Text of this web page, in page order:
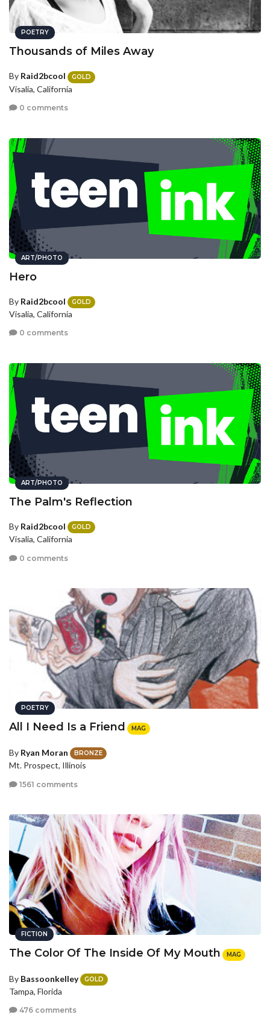
POETRY
Thousands of Miles Away
By Raid2bcool GOLD
Visalia, California
0 comments
ART/PHOTO
Hero
By Raid2bcool GOLD
Visalia, California
0 comments
ART/PHOTO
The Palm's Reflection
By Raid2bcool GOLD
Visalia, California
0 comments
POETRY
All I Need Is a Friend MAG
By Ryan Moran BRONZE
Mt. Prospect, Illinois
1561 comments
FICTION
The Color Of The Inside Of My Mouth MAG
By Bassoonkelley GOLD
Tampa, Florida
476 comments